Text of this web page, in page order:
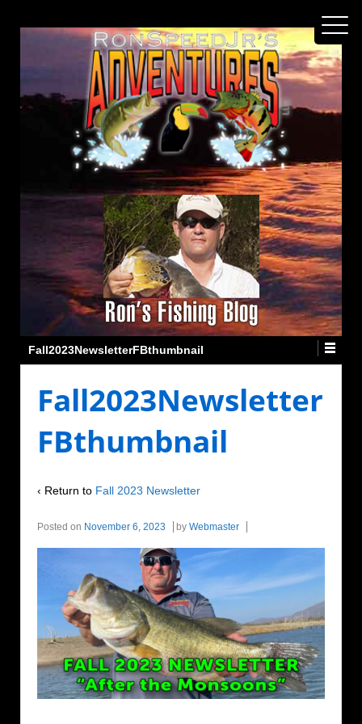
Fall2023NewsletterFBthumbnail
Fall2023Newsletter
FBthumbnail
‹ Return to Fall 2023 Newsletter
Posted on November 6, 2023 by Webmaster